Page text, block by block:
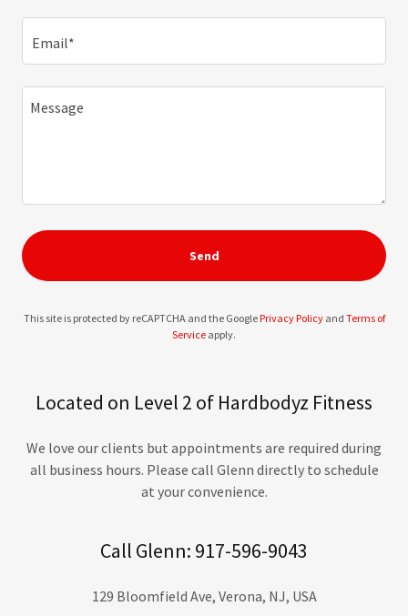
Email*
Send
This site is protected by reCAPTCHA and the GooglePrivacy Policyand Terms of
Service apply.
Located on Level 2 of Hardbodyz Fitness
We love our clients but appointments are required during
all business hours. Please call Glenn directly to schedule
at your convenience.
Call Glenn: 917-596-9043
129 Bloomfield Ave, Verona, NJ, USA